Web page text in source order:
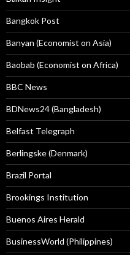
Bangkok Post
Banyan (Economist on Asia)
Baobab (Economist on Africa)
BBC News
BDNews24 (Bangladesh)
Belfast Telegraph
Berlingske (Denmark)
Brazil Portal
Brookings Institution
Buenos Aires Herald
BusinessWorld (Philippines)